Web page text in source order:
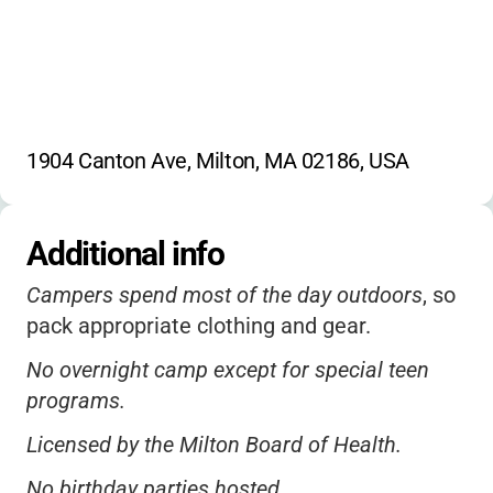
1904 Canton Ave, Milton, MA 02186, USA
Additional info
Campers spend most of the day outdoors, so
pack appropriate clothing and gear.
No overnight camp except for special teen
programs.
Licensed by the Milton Board of Health.